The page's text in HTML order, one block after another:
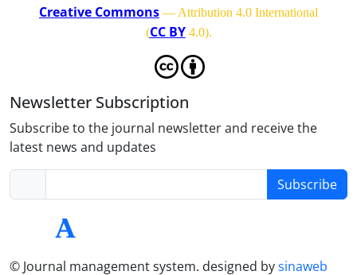
Creative Commons — Attribution 4.0 International
(CC BY4.0).
Newsletter Subscription
Subscribe to the journal newsletter and receive the
latest news and updates
Subscribe
© Journal management system. designed bysinaweb